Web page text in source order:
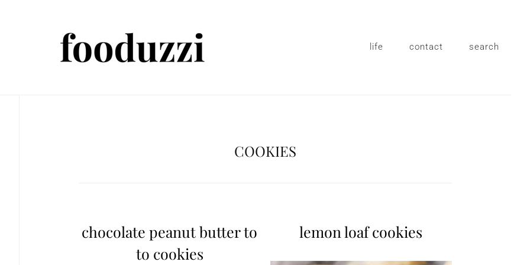
life contact search
COOKIES
chocolate peanut butter to
to cookies
lemon loaf cookies